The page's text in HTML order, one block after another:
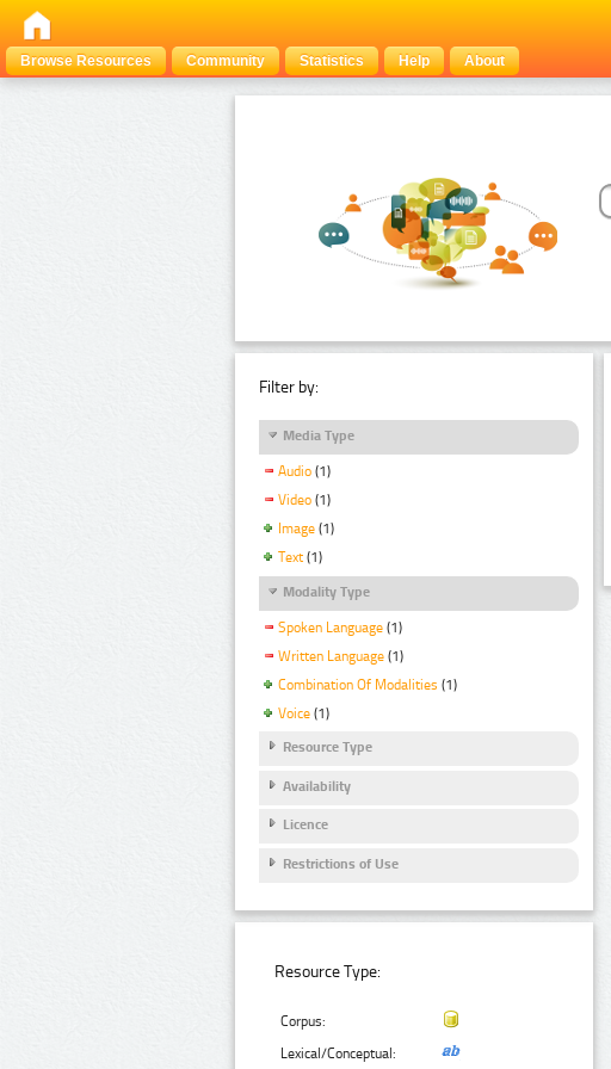
Browse Resources
Community Statistics Help About
Filter by:
Media Type
Audio (1)
Video (1)
Image (1)
Text (1)
Modality Type
Spoken Language (1)
Written Language (1)
Combination Of Modalities (1)
Voice (1)
Resource Type
Availability
Licence
Restrictions of Use
Resource Type:
Corpus:
Lexical/Conceptual: